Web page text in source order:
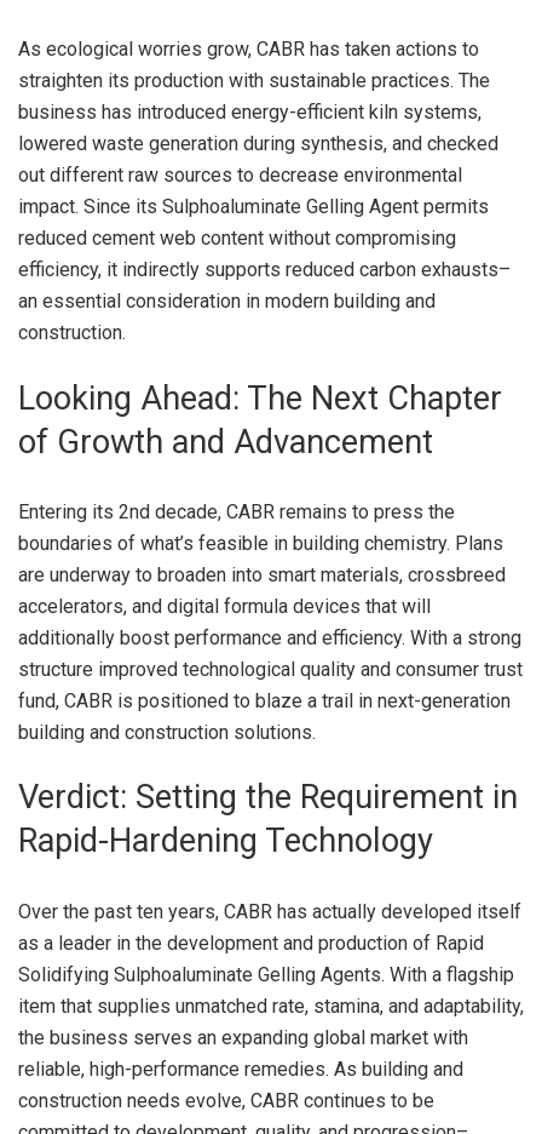
As ecological worries grow, CABR has taken actions to
straighten its production with sustainable practices. The
business has introduced energy-efficient kiln systems,
lowered waste generation during synthesis, and checked
out different raw sources to decrease environmental
impact. Since its Sulphoaluminate Gelling Agent permits
reduced cement web content without compromising
efficiency, it indirectly supports reduced carbon exhausts–
an essential consideration in modern building and
construction.
Looking Ahead: The Next Chapter
of Growth and Advancement
Entering its 2nd decade, CABR remains to press the
boundaries of what’s feasible in building chemistry. Plans
are underway to broaden into smart materials, crossbreed
accelerators, and digital formula devices that will
additionally boost performance and efficiency. With a strong
structure improved technological quality and consumer trust
fund, CABR is positioned to blaze a trail in next-generation
building and construction solutions.
Verdict: Setting the Requirement in
Rapid-Hardening Technology
Over the past ten years, CABR has actually developed itself
as a leader in the development and production of Rapid
Solidifying Sulphoaluminate Gelling Agents. With a flagship
item that supplies unmatched rate, stamina, and adaptability,
the business serves an expanding global market with
reliable, high-performance remedies. As building and
construction needs evolve, CABR continues to be